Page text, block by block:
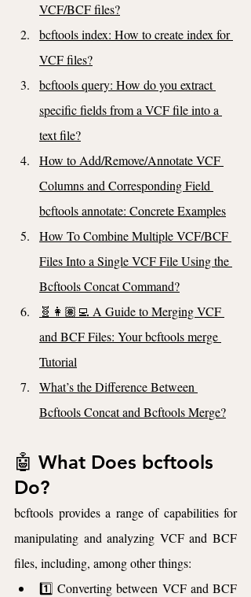
VCF/BCF files?
bcftools index: How to create index for
VCF files?
bcftools query: How do you extract
specific fields from a VCF file into a
text file?
How to Add/Remove/Annotate VCF
Columns and Corresponding Field
bcftools annotate: Concrete Examples
How To Combine Multiple VCF/BCF
Files Into a Single VCF File Using the
Bcftools Concat Command?
🧬👩🏽‍💻 A Guide to Merging VCF
and BCF Files: Your bcftools merge
Tutorial
What’s the Difference Between
Bcftools Concat and Bcftools Merge?
🤖 What Does bcftools
Do?
bcftools provides a range of capabilities for
manipulating and analyzing VCF and BCF
files, including, among other things:
1️⃣ Converting between VCF and BCF